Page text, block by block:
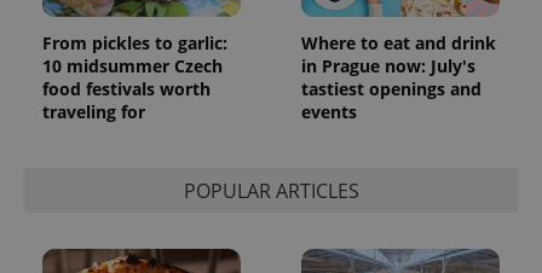
From pickles to garlic:
10 midsummer Czech
food festivals worth
traveling for
Where to eat and drink
in Prague now: July's
tastiest openings and
events
POPULAR ARTICLES